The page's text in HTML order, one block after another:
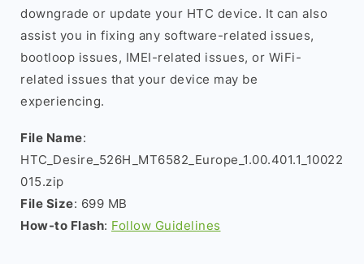
downgrade or update your HTC device. It can also
assist you in fixing any software-related issues,
bootloop issues, IMEI-related issues, or WiFi-
related issues that your device may be
experiencing.
File Name:
HTC_Desire_526H_MT6582_Europe_1.00.401.1_10022
015.zip
File Size: 699 MB
How-to Flash: Follow Guidelines